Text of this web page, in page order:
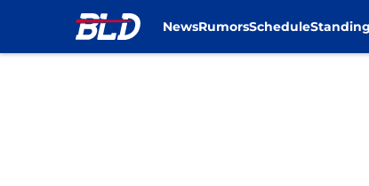
NewsRumorsSchedule